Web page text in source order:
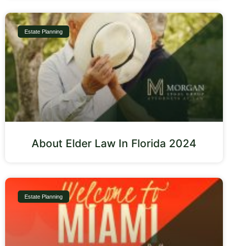
Estate Planning
About Elder Law In Florida 2024
Estate Planning